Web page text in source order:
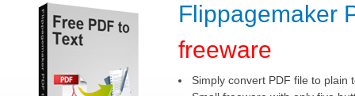
Flippagemaker
freeware
Simply convert PDF file to plain